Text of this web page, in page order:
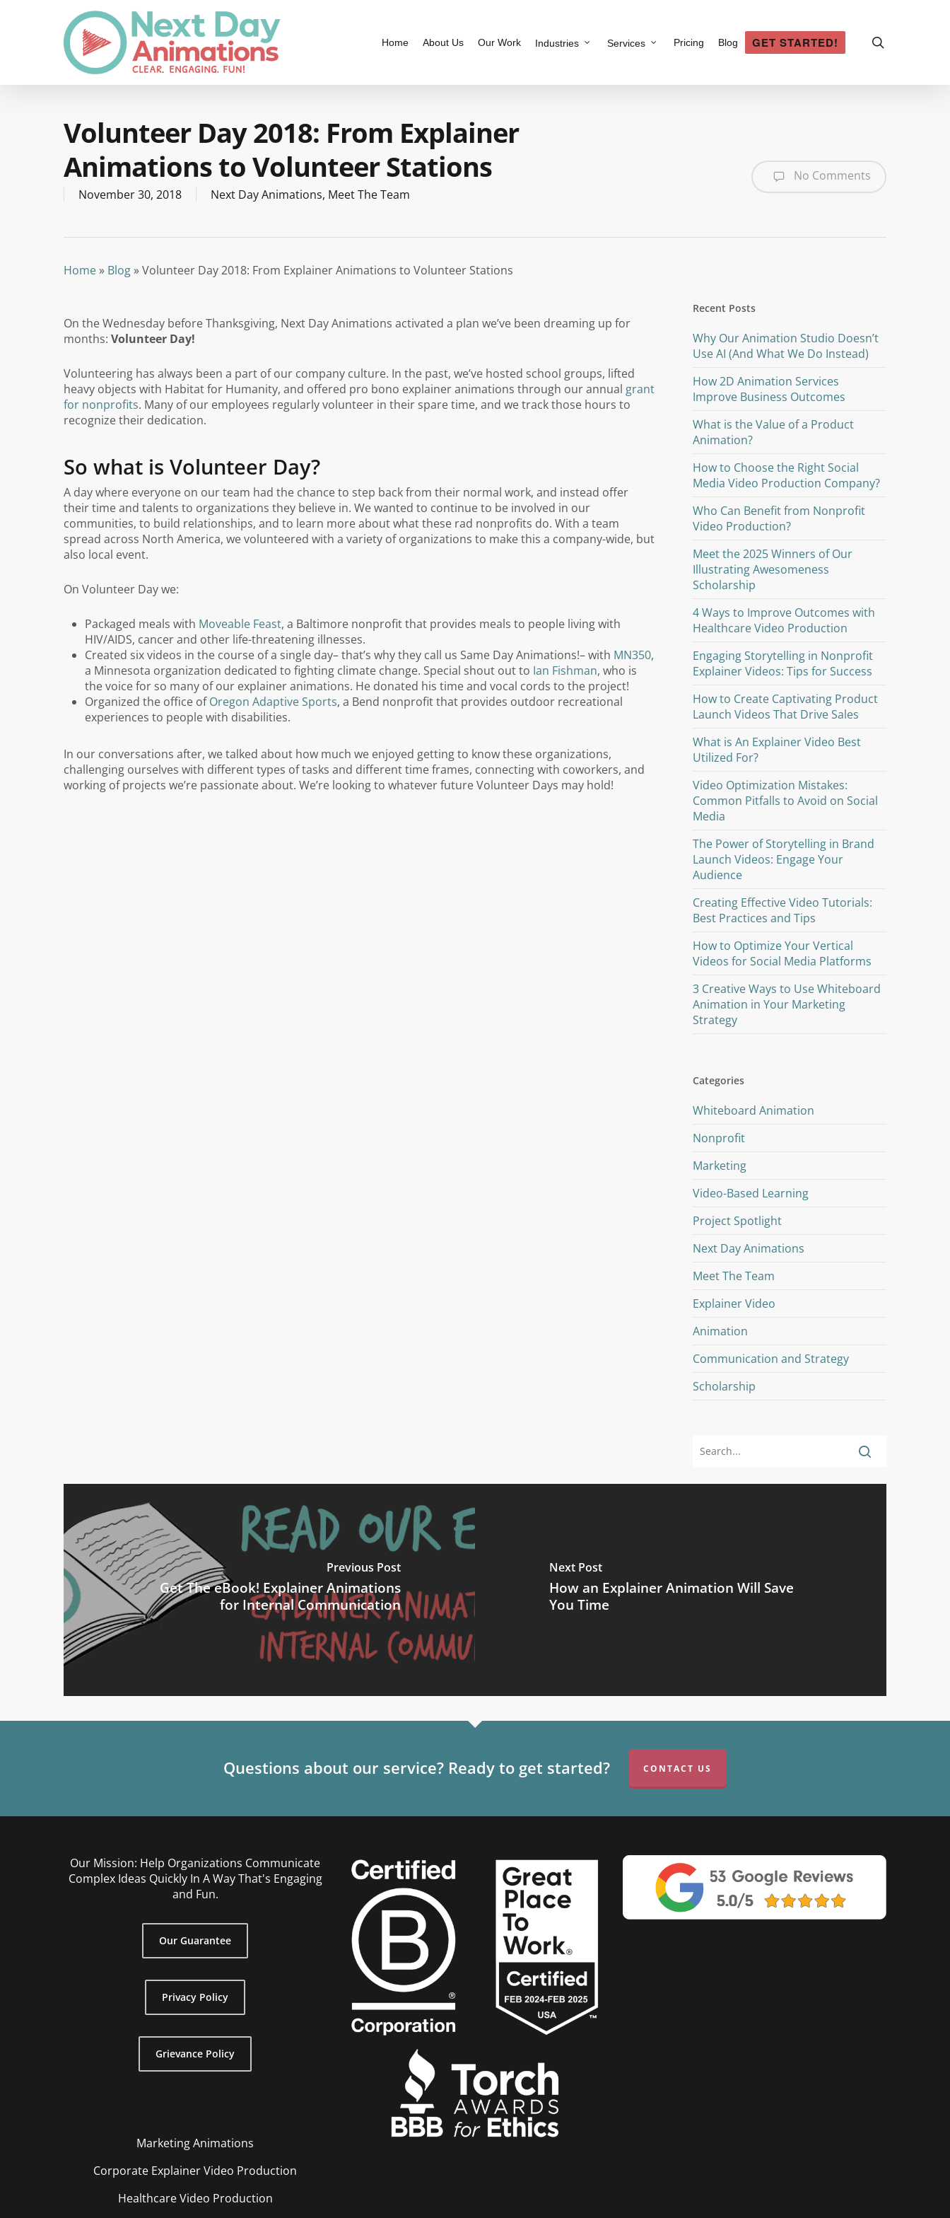
Home About Us Our Work Industries Services Pricing Blog GET STARTED!
Volunteer Day 2018: From Explainer
Animations to Volunteer Stations
November 30, 2018 Next Day Animations, Meet The Team
No Comments
Home» Blog»Volunteer Day 2018: From Explainer Animations to Volunteer Stations
On the Wednesday before Thanksgiving, Next Day Animations activated a plan we’ve been dreaming up for
months: Volunteer Day!
Volunteering has always been a part of our company culture. In the past, we’ve hosted school groups, lifted
heavy objects with Habitat for Humanity, and offered pro bono explainer animations through our annual grant
for nonprofits. Many of our employees regularly volunteer in their spare time, and we track those hours to
recognize their dedication.
So what is Volunteer Day?
A day where everyone on our team had the chance to step back from their normal work, and instead offer
their time and talents to organizations they believe in. We wanted to continue to be involved in our
communities, to build relationships, and to learn more about what these rad nonprofits do. With a team
spread across North America, we volunteered with a variety of organizations to make this a company-wide, but
also local event.
On Volunteer Day we:
Packaged meals with Moveable Feast, a Baltimore nonprofit that provides meals to people living with
HIV/AIDS, cancer and other life-threatening illnesses.
Created six videos in the course of a single day– that’s why they call us Same Day Animations!– with MN350,
a Minnesota organization dedicated to fighting climate change. Special shout out to Ian Fishman, who is
the voice for so many of our explainer animations. He donated his time and vocal cords to the project!
Organized the office ofOregon Adaptive Sports, a Bend nonprofit that provides outdoor recreational
experiences to people with disabilities.
In our conversations after, we talked about how much we enjoyed getting to know these organizations,
challenging ourselves with different types of tasks and different time frames, connecting with coworkers, and
working of projects we’re passionate about. We’re looking to whatever future Volunteer Days may hold!
Recent Posts
Why Our Animation Studio Doesn’t
Use AI (And What We Do Instead)
How 2D Animation Services
Improve Business Outcomes
What is the Value of a Product
Animation?
How to Choose the Right Social
Media Video Production Company?
Who Can Benefit from Nonprofit
Video Production?
Meet the 2025 Winners of Our
Illustrating Awesomeness
Scholarship
4 Ways to Improve Outcomes with
Healthcare Video Production
Engaging Storytelling in Nonprofit
Explainer Videos: Tips for Success
How to Create Captivating Product
Launch Videos That Drive Sales
What is An Explainer Video Best
Utilized For?
Video Optimization Mistakes:
Common Pitfalls to Avoid on Social
Media
The Power of Storytelling in Brand
Launch Videos: Engage Your
Audience
Creating Effective Video Tutorials:
Best Practices and Tips
How to Optimize Your Vertical
Videos for Social Media Platforms
3 Creative Ways to Use Whiteboard
Animation in Your Marketing
Strategy
Categories
Whiteboard Animation
Nonprofit
Marketing
Video-Based Learning
Project Spotlight
Next Day Animations
Meet The Team
Explainer Video
Animation
Communication and Strategy
Scholarship
Previous Post
Get The eBook! Explainer Animations
for Internal Communication
Next Post
How an Explainer Animation Will Save
You Time
Questions about our service? Ready to get started? CONTACT US
Our Mission: Help Organizations Communicate
Complex Ideas Quickly In A Way That's Engaging
and Fun.
Our Guarantee
Privacy Policy
Grievance Policy
Marketing Animations
Corporate Explainer Video Production
Healthcare Video Production